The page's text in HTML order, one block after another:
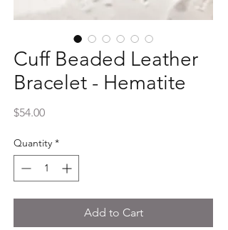
Cuff Beaded Leather
Bracelet - Hematite
$54.00Price
Quantity *
Add to Cart